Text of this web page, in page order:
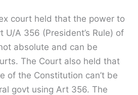
court held that the power to
U/A 356 (President’s Rule) of
absolute and can be
The Court also held that
of the Constitution can’t be
govt using Art 356. The